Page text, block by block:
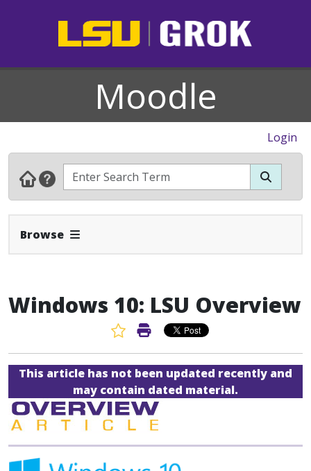
Moodle
Login
Browse Expand Navbar
Windows 10: LSU Overview
Favorite Article
Print Article
This article has not been updated recently and
may contain dated material.